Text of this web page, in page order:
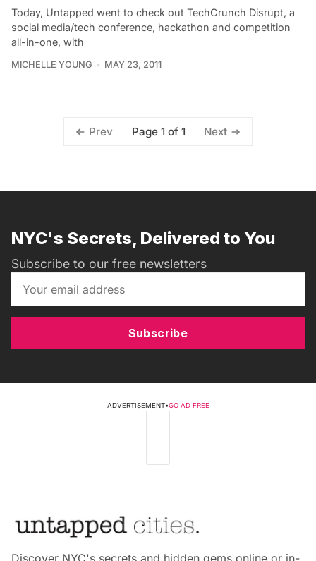
Today, Untapped went to check out TechCrunch Disrupt, a
social media/tech conference, hackathon and competition
all-in-one, with
MICHELLE YOUNG MAY 23, 2011
Prev Page 1 of 1 Next
NYC's Secrets, Delivered to You
Subscribe to our free newsletters
Subscribe
ADVERTISEMENT•GO AD FREE
Discover NYC's secrets and hidden gems online or in-